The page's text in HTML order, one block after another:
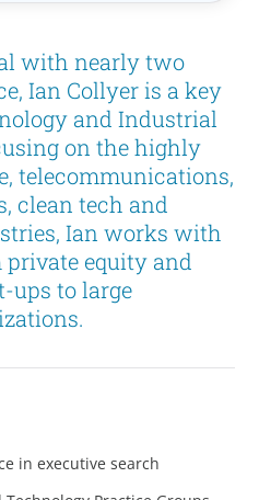
with nearly two
Ian Collyer is a key
and Industrial
on the highly
telecommunications,
clean tech and
Ian works with
equity and
ups to large
in executive search